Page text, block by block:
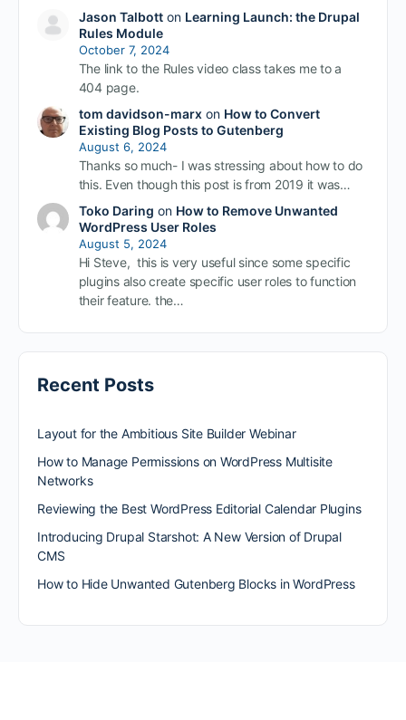
Jason Talbotton Learning Launch: the Drupal
Rules Module
October 7, 2024
The link to the Rules video class takes me to a
404 page.
tom davidson-marxon How to Convert
Existing Blog Posts to Gutenberg
August 6, 2024
Thanks so much- I was stressing about how to do
this. Even though this post is from 2019 it was…
Toko Daring on How to Remove Unwanted
WordPress User Roles
August 5, 2024
Hi Steve, this is very useful since some specific
plugins also create specific user roles to function
their feature. the…
Recent Posts
Layout for the Ambitious Site Builder Webinar
How to Manage Permissions on WordPress Multisite
Networks
Reviewing the Best WordPress Editorial Calendar Plugins
Introducing Drupal Starshot: A New Version of Drupal
CMS
How to Hide Unwanted Gutenberg Blocks in WordPress